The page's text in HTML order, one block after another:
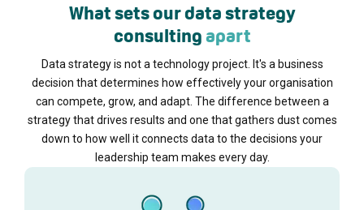
What sets our data strategy
consultingapart
Data strategy is not a technology project. It's a business
decision that determines how effectively your organisation
can compete, grow, and adapt. The difference between a
strategy that drives results and one that gathers dust comes
down to how well it connects data to the decisions your
leadership team makes every day.